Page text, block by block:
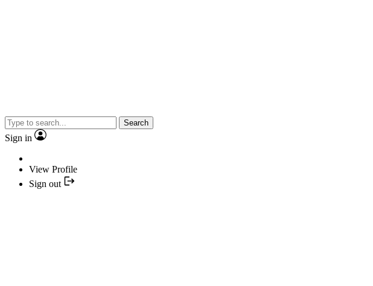
Search
Sign in
View Profile
Sign out